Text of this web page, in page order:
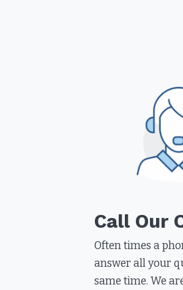
Call Our
Often times a
answer all your
same time. We